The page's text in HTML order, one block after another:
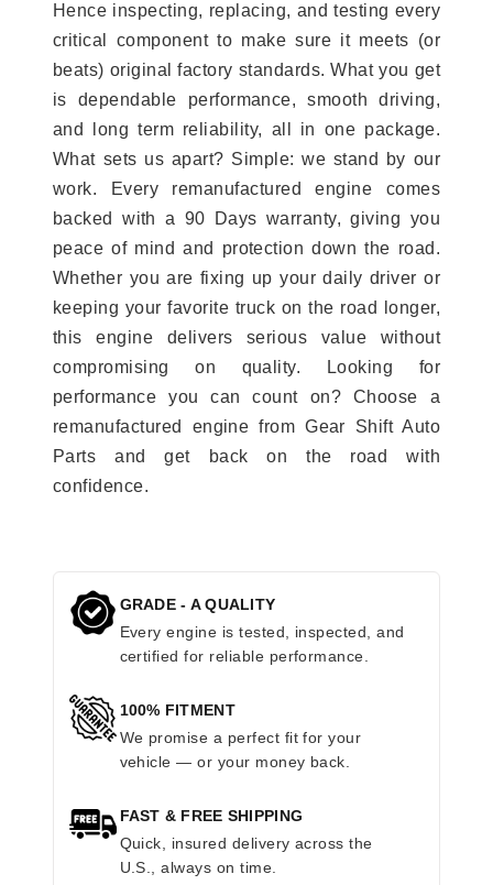
Hence inspecting, replacing, and testing every
critical component to make sure it meets (or
beats) original factory standards. What you get
is dependable performance, smooth driving,
and long term reliability, all in one package.
What sets us apart? Simple: we stand by our
work. Every remanufactured engine comes
backed with a 90 Days warranty, giving you
peace of mind and protection down the road.
Whether you are fixing up your daily driver or
keeping your favorite truck on the road longer,
this engine delivers serious value without
compromising on quality. Looking for
performance you can count on? Choose a
remanufactured engine from Gear Shift Auto
Parts and get back on the road with
confidence.
GRADE - A QUALITY
Every engine is tested, inspected, and
certified for reliable performance.
100% FITMENT
We promise a perfect fit for your
vehicle — or your money back.
FAST & FREE SHIPPING
Quick, insured delivery across the
U.S., always on time.